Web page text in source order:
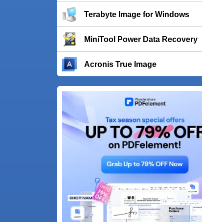
Terabyte Image for Windows
MiniTool Power Data Recovery
Acronis True Image